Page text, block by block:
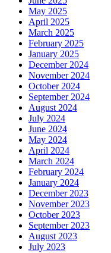
May 2025
April 2025
March 2025
February 2025
January 2025
December 2024
November 2024
October 2024
September 2024
August 2024
July 2024
June 2024
May 2024
April 2024
March 2024
February 2024
January 2024
December 2023
November 2023
October 2023
September 2023
August 2023
July 2023